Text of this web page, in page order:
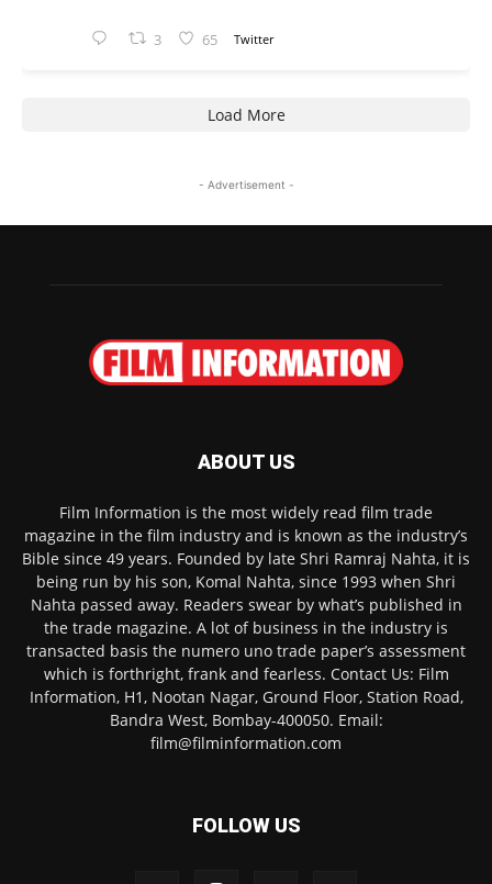
3 65 Twitter
Load More
- Advertisement -
ABOUT US
Film Information is the most widely read film trade
magazine in the film industry and is known as the industry’s
Bible since 49 years. Founded by late Shri Ramraj Nahta, it is
being run by his son, Komal Nahta, since 1993 when Shri
Nahta passed away. Readers swear by what’s published in
the trade magazine. A lot of business in the industry is
transacted basis the numero uno trade paper’s assessment
which is forthright, frank and fearless. Contact Us: Film
Information, H1, Nootan Nagar, Ground Floor, Station Road,
Bandra West, Bombay-400050. Email:
film@filminformation.com
FOLLOW US